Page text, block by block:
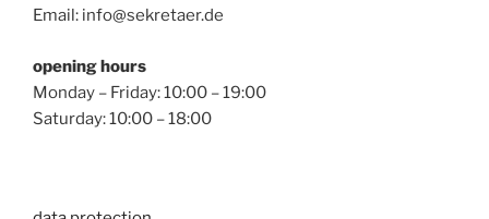
Email: info@sekretaer.de
opening hours
Monday – Friday: 10:00 – 19:00
Saturday: 10:00 – 18:00